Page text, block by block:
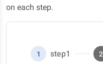
on each step.
1 step1 2